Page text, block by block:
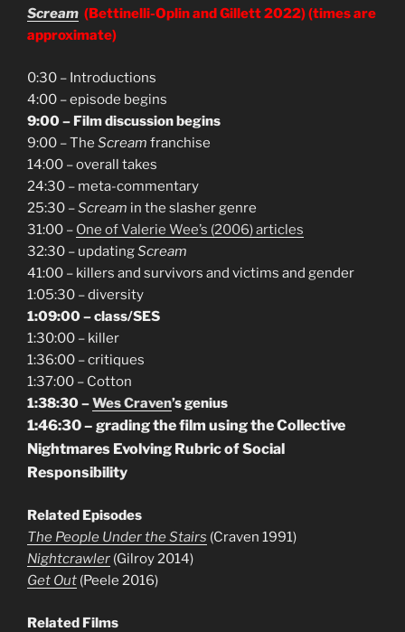
Scream (Bettinelli-Oplin and Gillett 2022)(times are
approximate)
0:30 – Introductions
4:00 – episode begins
9:00 – Film discussion begins
9:00 – The Scream franchise
14:00 – overall takes
24:30 – meta-commentary
25:30 –Scream in the slasher genre
31:00 – One of Valerie Wee’s (2006) articles
32:30 – updatingScream
41:00 – killers and survivors and victims and gender
1:05:30 – diversity
1:09:00 – class/SES
1:30:00 – killer
1:36:00 – critiques
1:37:00 – Cotton
1:38:30 –Wes Craven’s genius
1:46:30 – grading the film using the Collective
Nightmares Evolving Rubric of Social
Responsibility
Related Episodes
The People Under the Stairs (Craven 1991)
Nightcrawler (Gilroy 2014)
Get Out (Peele 2016)
Related Films